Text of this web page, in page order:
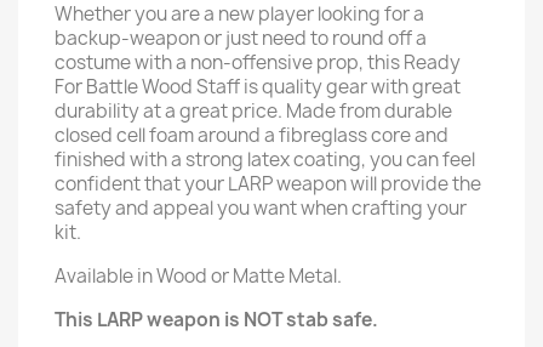
Whether you are a new player looking for a
backup-weapon or just need to round off a
costume with a non-offensive prop, this Ready
For Battle Wood Staff is quality gear with great
durability at a great price. Made from durable
closed cell foam around a fibreglass core and
finished with a strong latex coating, you can feel
confident that your LARP weapon will provide the
safety and appeal you want when crafting your
kit.
Available in Wood or Matte Metal.
This LARP weapon is NOT stab safe.